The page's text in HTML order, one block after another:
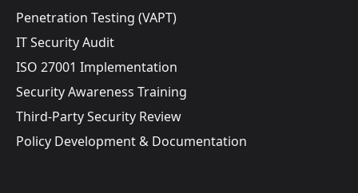
Penetration Testing (VAPT)
IT Security Audit
ISO 27001 Implementation
Security Awareness Training
Third-Party Security Review
Policy Development & Documentation